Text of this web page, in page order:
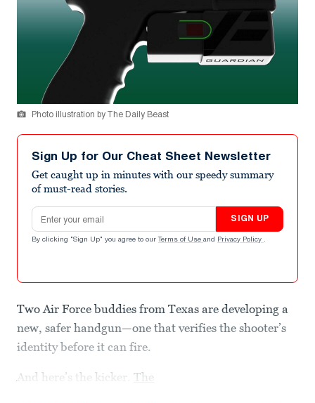
Photo illustration by The Daily Beast
Sign Up for Our Cheat Sheet Newsletter
Get caught up in minutes with our speedy summary
of must-read stories.
Email address
SIGN UP
By clicking "Sign Up" you agree to our Terms of Use and Privacy Policy .
Two Air Force buddies from Texas are developing a
new, safer handgun—one that verifies the shooter’s
identity before it can fire.
And here’s the kicker. The